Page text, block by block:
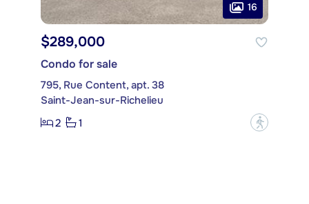
16
$289,000
Condo for sale
795, Rue Content, apt. 38
Saint-Jean-sur-Richelieu
2
1 ?